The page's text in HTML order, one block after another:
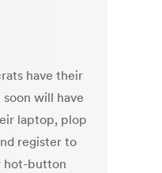
have their
will have
laptop, plop
register to
hot-button